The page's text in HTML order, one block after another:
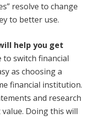
resolve to change
to better use.
help you get
to switch financial
as choosing a
financial institution.
and research
Doing this will